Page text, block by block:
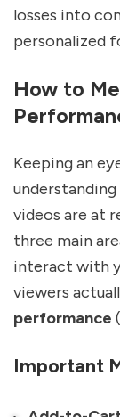
losses into
personalized
How to
Keeping an
videos are at
three main
interact with
viewers
performance
Important